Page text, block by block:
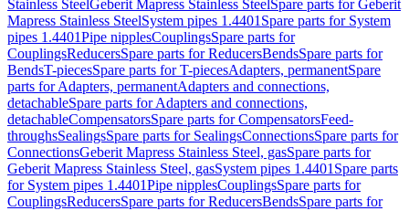
Stainless SteelGeberit Mapress Stainless SteelSpare parts for Geberit
Mapress Stainless SteelSystem pipes 1.4401 Spare parts for System
pipes 1.4401Pipe nipplesCouplingsSpare parts for
CouplingsReducersSpare parts for ReducersBendsSpare parts for
BendsT-piecesSpare parts for T-piecesAdapters, permanentSpare
parts for Adapters, permanentAdapters and connections,
detachableSpare parts for Adapters and connections,
detachableCompensatorsSpare parts for CompensatorsFeed-
throughsSealingsSpare parts for SealingsConnectionsSpare parts for
ConnectionsGeberit Mapress Stainless Steel, gasSpare parts for
Geberit Mapress Stainless Steel, gasSystem pipes 1.4401 Spare parts
for System pipes 1.4401Pipe nipplesCouplingsSpare parts for
CouplingsReducersSpare parts for ReducersBendsSpare parts for